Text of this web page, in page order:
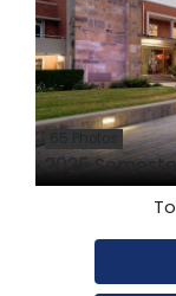
2025